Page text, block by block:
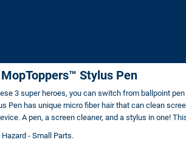
Stylus Pen
3 super heroes, you can switch from ballpoint
Pen has unique micro fiber hair that can clean
A pen, a screen cleaner, and a stylus in one!
- Small Parts.